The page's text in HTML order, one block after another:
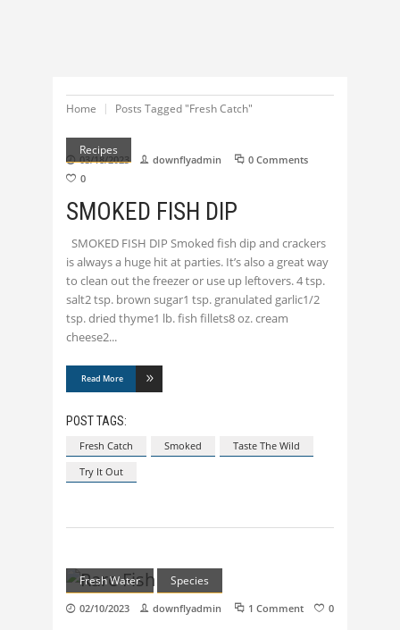
Home Posts Tagged "Fresh Catch"
Recipes
03/18/2023 downflyadmin
0 Comments
0
SMOKED FISH DIP
SMOKED FISH DIP Smoked fish dip and crackers
is always a huge hit at parties. It’s also a great way
to clean out the freezer or use up leftovers. 4 tsp.
salt2 tsp. brown sugar1 tsp. granulated garlic1/2
tsp. dried thyme1 lb. fish fillets8 oz. cream
cheese2
Read More
POST TAGS:
Fresh Catch Smoked
Taste The Wild
Try It Out
Fresh Water Species
02/10/2023 downflyadmin 1 Comment 0